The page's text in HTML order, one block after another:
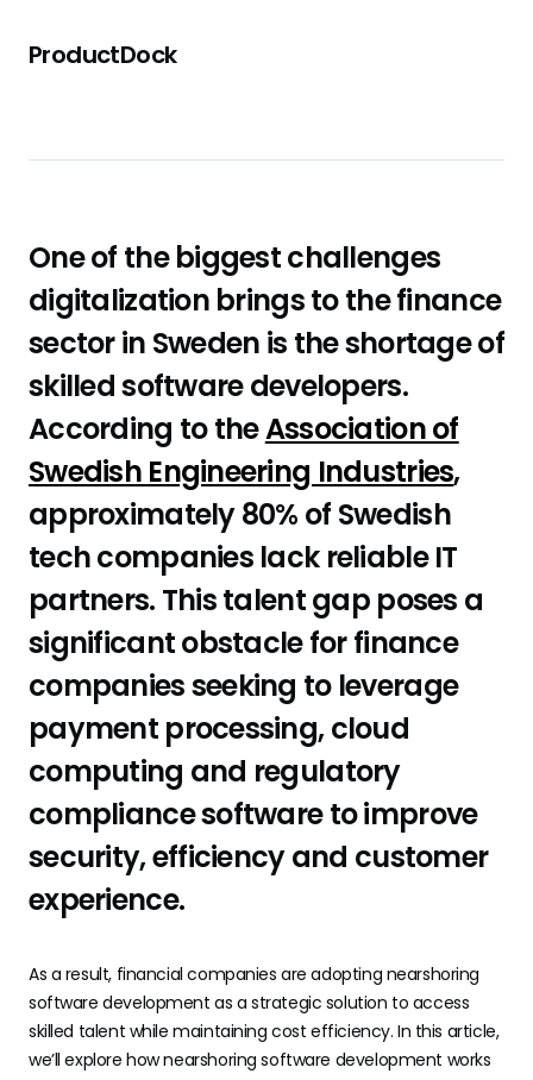
ProductDock
One of the biggest challenges
digitalization brings to the finance
sector in Sweden is the shortage of
skilled software developers.
According to theAssociation of
Swedish Engineering Industries,
approximately 80% of Swedish
tech companies lack reliable IT
partners. This talent gap poses a
significant obstacle for finance
companies seeking to leverage
payment processing, cloud
computing and regulatory
compliance software to improve
security, efficiency and customer
experience.
As a result, financial companies are adopting nearshoring
software development as a strategic solution to access
skilled talent while maintaining cost efficiency. In this article,
we’ll explore how nearshoring software development works